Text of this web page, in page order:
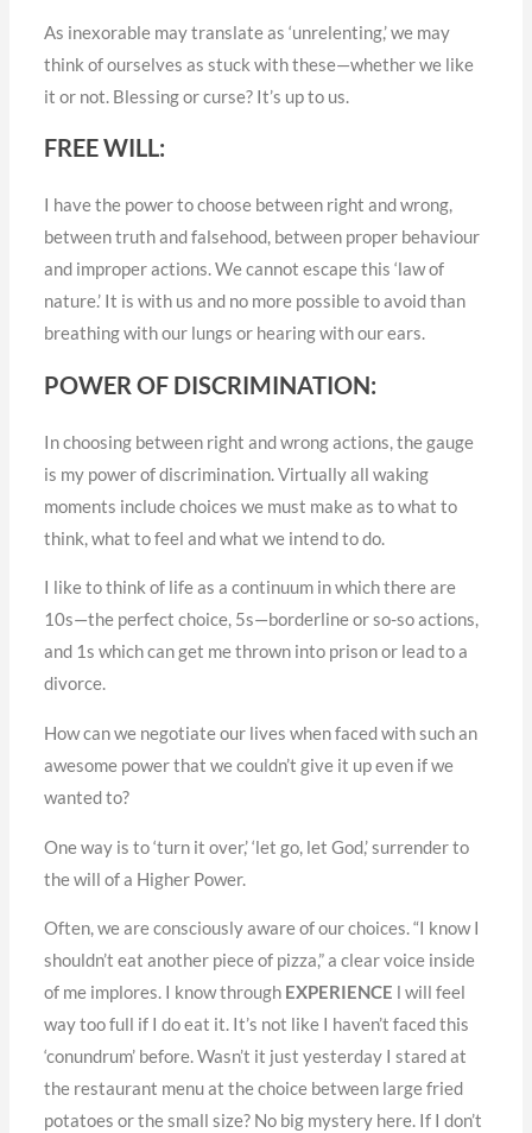
As inexorable may translate as ‘unrelenting,’ we may
think of ourselves as stuck with these—whether we like
it or not. Blessing or curse? It’s up to us.
FREE WILL:
I have the power to choose between right and wrong,
between truth and falsehood, between proper behaviour
and improper actions. We cannot escape this ‘law of
nature.’ It is with us and no more possible to avoid than
breathing with our lungs or hearing with our ears.
POWER OF DISCRIMINATION:
In choosing between right and wrong actions, the gauge
is my power of discrimination. Virtually all waking
moments include choices we must make as to what to
think, what to feel and what we intend to do.
I like to think of life as a continuum in which there are
10s—the perfect choice, 5s—borderline or so-so actions,
and 1s which can get me thrown into prison or lead to a
divorce.
How can we negotiate our lives when faced with such an
awesome power that we couldn’t give it up even if we
wanted to?
One way is to ‘turn it over,’ ‘let go, let God,’ surrender to
the will of a Higher Power.
Often, we are consciously aware of our choices. “I know I
shouldn’t eat another piece of pizza,” a clear voice inside
of me implores. I know through EXPERIENCE l will feel
way too full if I do eat it. It’s not like I haven’t faced this
‘conundrum’ before. Wasn’t it just yesterday I stared at
the restaurant menu at the choice between large fried
potatoes or the small size? No big mystery here. If I don’t